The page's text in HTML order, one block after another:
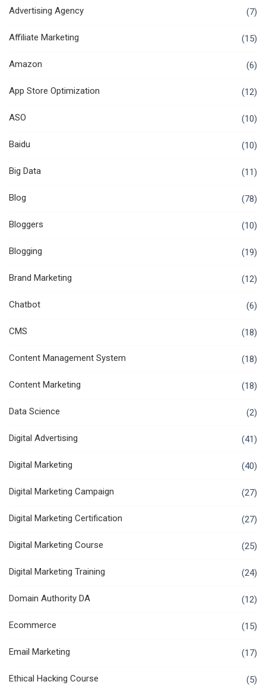
Advertising Agency (7)
Affiliate Marketing (15)
Amazon (6)
App Store Optimization (12)
ASO (10)
Baidu (10)
Big Data (11)
Blog (78)
Bloggers (10)
Blogging (19)
Brand Marketing (12)
Chatbot (6)
CMS (18)
Content Management System (18)
Content Marketing (18)
Data Science (2)
Digital Advertising (41)
Digital Marketing (40)
Digital Marketing Campaign (27)
Digital Marketing Certification (27)
Digital Marketing Course (25)
Digital Marketing Training (24)
Domain Authority DA (12)
Ecommerce (15)
Email Marketing (17)
Ethical Hacking Course (5)